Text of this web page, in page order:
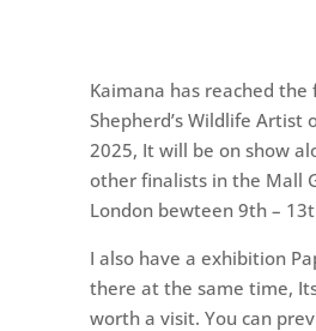
Kaimana has reached the
Shepherd’s Wildlife Artist
2025, It will be on show
other finalists in the Mall
London bewteen 9th –
I also have a exhibition
there at the same time,
worth a visit. You can